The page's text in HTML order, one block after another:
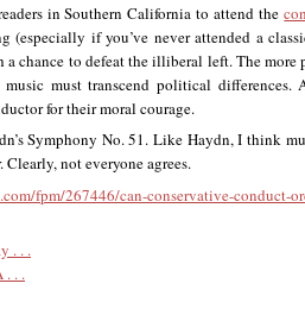
in Southern California to attend the
(especially if you’ve never attended a
a chance to defeat the illiberal left. The
music must transcend political
for their moral courage.
Symphony No. 51. Like Haydn, I think
not everyone agrees.
fpm/267446/can-conservative-conduct-
. . .
. . .